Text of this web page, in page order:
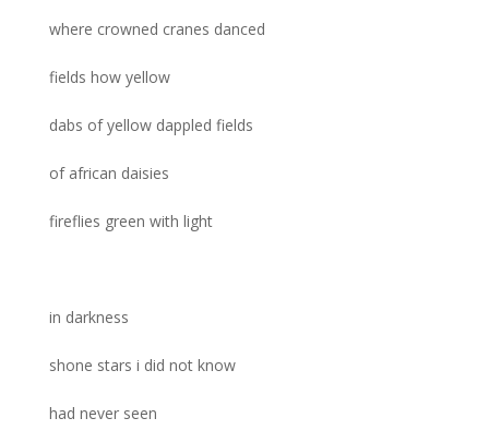
where crowned cranes danced
fields how yellow
dabs of yellow dappled fields
of african daisies
fireflies green with light
in darkness
shone stars i did not know
had never seen